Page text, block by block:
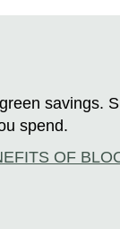
savings.
spend.
OF